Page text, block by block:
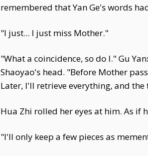
remembered that Yan Ge's words
"I just... I just miss Mother."
"What a coincidence, so do I." Gu
Shaoyao's head. "Before Mother
Later, I'll retrieve everything, and
Hua Zhi rolled her eyes at him. As if
"I'll only keep a few pieces as